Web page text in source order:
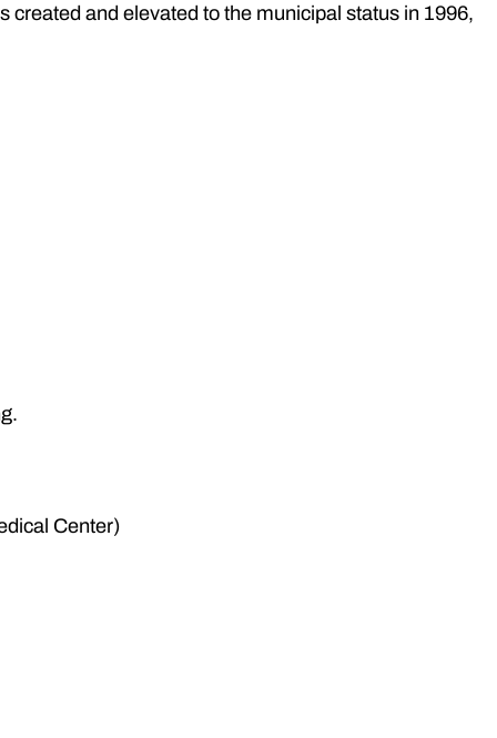
and elevated to the municipal status in 1996,
Center)